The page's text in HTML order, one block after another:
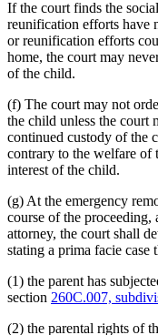
If the court finds the
reunification efforts have
or reunification efforts
home, the court may
of the child.
(f) The court may not
the child unless the court
continued custody of the
contrary to the welfare of
interest of the child.
(g) At the emergency
course of the proceeding,
attorney, the court shall
stating a prima facie case
(1) the parent has
section 260C.007,
(2) the parental rights of